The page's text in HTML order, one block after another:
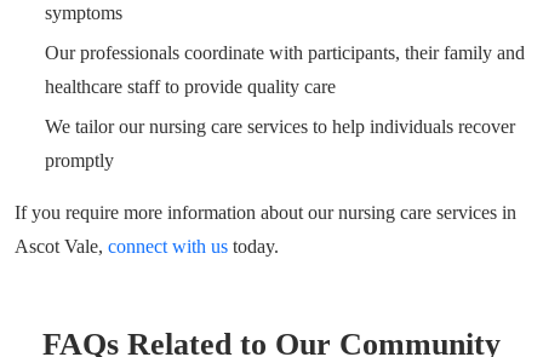
symptoms
Our professionals coordinate with participants, their family and
healthcare staff to provide quality care
We tailor our nursing care services to help individuals recover
promptly
If you require more information about our nursing care services in
Ascot Vale, connect with us today.
FAQs Related to Our Community